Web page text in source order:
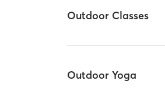
Outdoor Classes
Outdoor Yoga